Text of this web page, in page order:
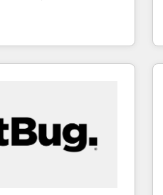
team ★ 1,500+
★ AI-First,
★ Company of
from week one, in
your business,